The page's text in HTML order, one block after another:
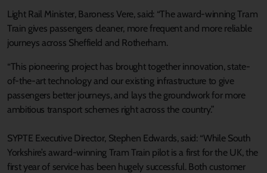
Light Rail Minister, Baroness Vere, said: “The award-winning Tram
Train gives passengers cleaner, more frequent and more reliable
journeys across Sheffield and Rotherham.
“This pioneering project has brought together innovation, state-
of-the-art technology and our existing infrastructure to give
passengers better journeys, and lays the groundwork for more
ambitious transport schemes right across the country.”
SYPTE Executive Director, Stephen Edwards, said: “While South
Yorkshire’s award-winning Tram Train pilot is a first for the UK, the
first year of service has been hugely successful. Both customer